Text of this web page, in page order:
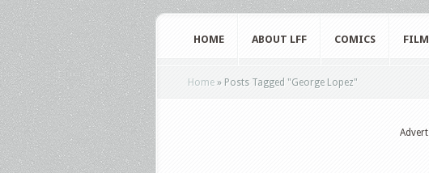
HOME ABOUT LFF COMICS FILM
Home » Posts Tagged "George Lopez"
Advert